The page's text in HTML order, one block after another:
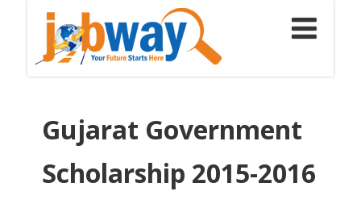
Gujarat Government
Scholarship 2015-2016